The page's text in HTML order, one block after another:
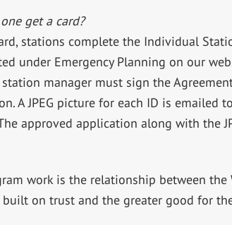
get a card?
stations complete the Individual
under Emergency Planning on our
station manager must sign the
A JPEG picture for each ID is emailed
approved application along with the
work is the relationship between
built on trust and the greater good for